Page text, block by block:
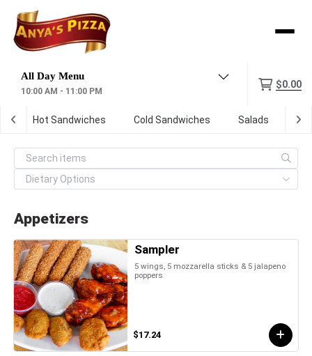
10:00 AM - 11:00 PM
$0.00
Hot Sandwiches Cold Sandwiches Salads
Appetizers
Sampler
5 wings, 5 mozzarella sticks & 5 jalapeno
poppers
$17.24